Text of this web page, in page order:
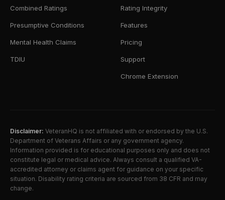
Combined Ratings
Presumptive Conditions
Mental Health Claims
TDIU
Rating Integrity
Features
Pricing
Support
Chrome Extension
Disclaimer: VeteranHQ is not affiliated with or endorsed by the U.S.
Department of Veterans Affairs or any government agency.
Information provided is for educational purposes only and does not
constitute legal or medical advice. Always consult a qualified VA-
accredited attorney or claims agent for guidance on your specific
situation. Disability rating criteria are sourced from 38 CFR and may
change.